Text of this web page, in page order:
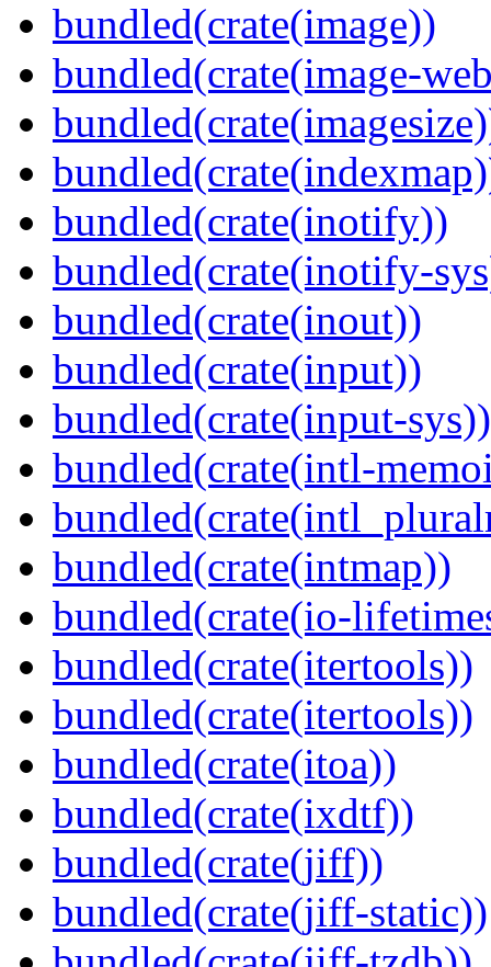
bundled(crate(image))
bundled(crate(image-
bundled(crate(inotify))
bundled(crate(inotify-
bundled(crate(inout))
bundled(crate(input))
bundled(crate(input-sys))
bundled(crate(intl-
bundled(crate(intmap))
bundled(crate(io-
bundled(crate(itertools))
bundled(crate(itertools))
bundled(crate(itoa))
bundled(crate(ixdtf))
bundled(crate(jiff))
bundled(crate(jiff-static))